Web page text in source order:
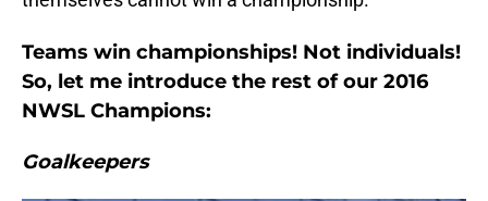
Teams win championships! Not individuals!
So, let me introduce the rest of our 2016
NWSL Champions:
Goalkeepers